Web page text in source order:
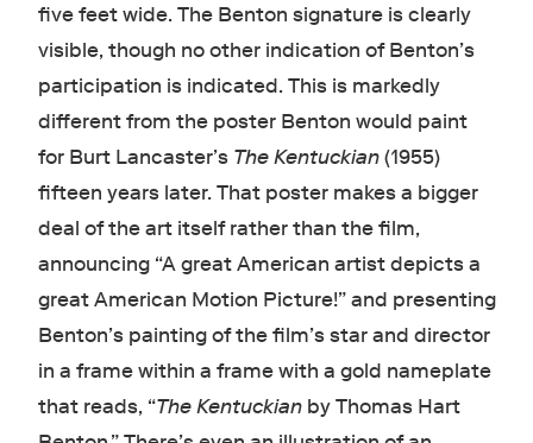
five feet wide. The Benton signature is clearly
visible, though no other indication of Benton’s
participation is indicated. This is markedly
different from the poster Benton would paint
for Burt Lancaster’s The Kentuckian(1955)
fifteen years later. That poster makes a bigger
deal of the art itself rather than the film,
announcing “A great American artist depicts a
great American Motion Picture!” and presenting
Benton’s painting of the film’s star and director
in a frame within a frame with a gold nameplate
that reads, “The Kentuckianby Thomas Hart